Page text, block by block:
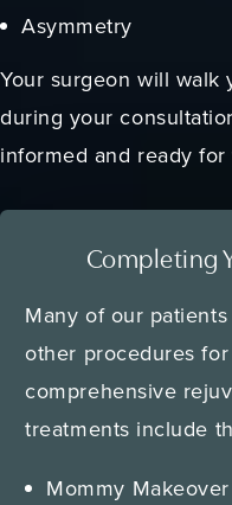
Asymmetry
Your surgeon will walk
during your
informed and ready
Completing
Many of our
other procedures
comprehensive
treatments include
Mommy Makeover